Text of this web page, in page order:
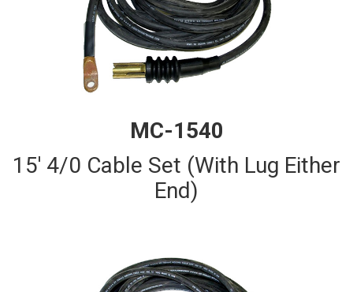
MC-1540
15' 4/0 Cable Set (With Lug Either
End)